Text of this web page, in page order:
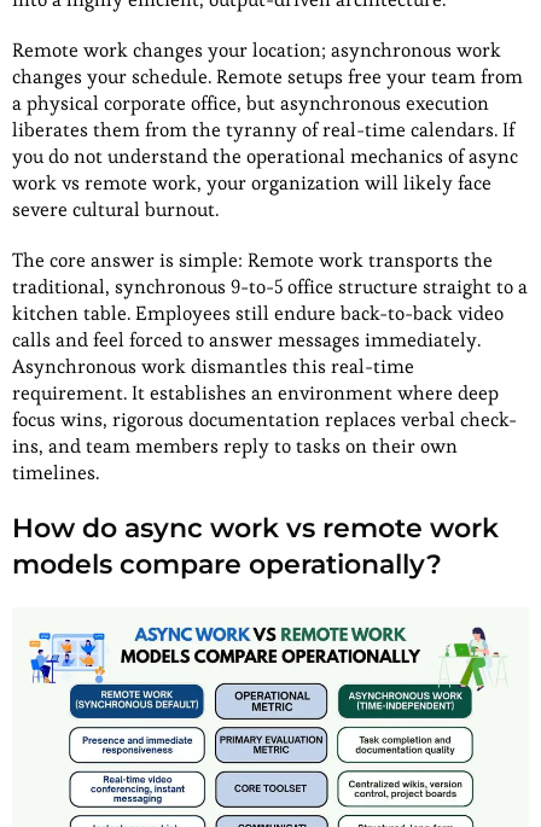
Remote work changes your location; asynchronous work
changes your schedule. Remote setups free your team from
a physical corporate office, but asynchronous execution
liberates them from the tyranny of real-time calendars. If
you do not understand the operational mechanics of async
work vs remote work, your organization will likely face
severe cultural burnout.
The core answer is simple: Remote work transports the
traditional, synchronous 9-to-5 office structure straight to a
kitchen table. Employees still endure back-to-back video
calls and feel forced to answer messages immediately.
Asynchronous work dismantles this real-time
requirement. It establishes an environment where deep
focus wins, rigorous documentation replaces verbal check-
ins, and team members reply to tasks on their own
timelines.
How do async work vs remote work
models compare operationally?